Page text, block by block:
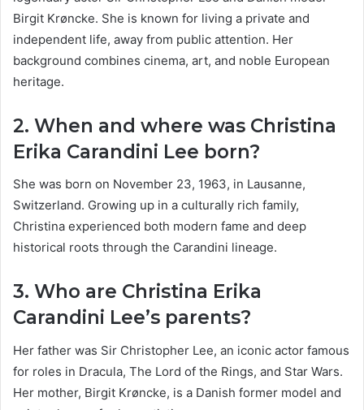
Birgit Krøncke. She is known for living a private and
independent life, away from public attention. Her
background combines cinema, art, and noble European
heritage.
2. When and where was Christina
Erika Carandini Lee born?
She was born on November 23, 1963, in Lausanne,
Switzerland. Growing up in a culturally rich family,
Christina experienced both modern fame and deep
historical roots through the Carandini lineage.
3. Who are Christina Erika
Carandini Lee’s parents?
Her father was Sir Christopher Lee, an iconic actor famous
for roles in Dracula, The Lord of the Rings, and Star Wars.
Her mother, Birgit Krøncke, is a Danish former model and